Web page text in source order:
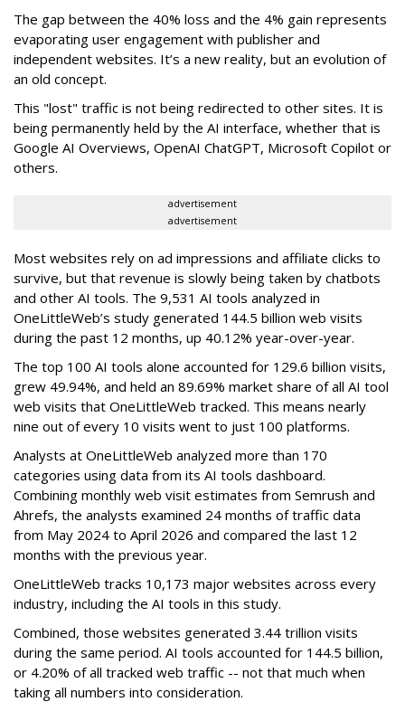
The gap between the 40% loss and the 4% gain represents
evaporating user engagement with publisher and
independent websites. It’s a new reality, but an evolution of
an old concept.
This "lost" traffic is not being redirected to other sites. It is
being permanently held by the AI interface, whether that is
Google AI Overviews, OpenAI ChatGPT, Microsoft Copilot or
others.
advertisement
advertisement
Most websites rely on ad impressions and affiliate clicks to
survive, but that revenue is slowly being taken by chatbots
and other AI tools. The 9,531 AI tools analyzed in
OneLittleWeb’s study generated 144.5 billion web visits
during the past 12 months, up 40.12% year-over-year.
The top 100 AI tools alone accounted for 129.6 billion visits,
grew 49.94%, and held an 89.69% market share of all AI tool
web visits that OneLittleWeb tracked. This means nearly
nine out of every 10 visits went to just 100 platforms.
Analysts at OneLittleWeb analyzed more than 170
categories using data from its AI tools dashboard.
Combining monthly web visit estimates from Semrush and
Ahrefs, the analysts examined 24 months of traffic data
from May 2024 to April 2026 and compared the last 12
months with the previous year.
OneLittleWeb tracks 10,173 major websites across every
industry, including the AI tools in this study.
Combined, those websites generated 3.44 trillion visits
during the same period. AI tools accounted for 144.5 billion,
or 4.20% of all tracked web traffic -- not that much when
taking all numbers into consideration.